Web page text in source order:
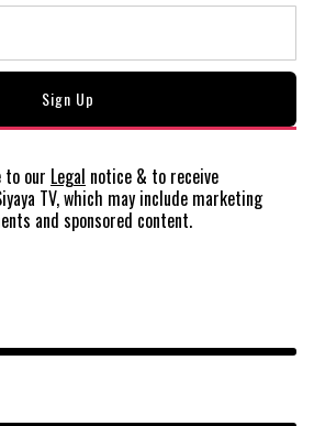
to our Legal notice & to receive
TV, which may include marketing
and sponsored content.